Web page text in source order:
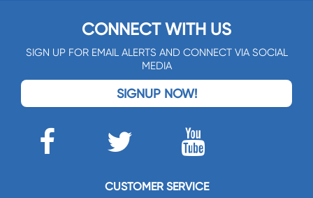
CONNECT WITH US
SIGN UP FOR EMAIL ALERTS AND CONNECT VIA SOCIAL
MEDIA
SIGNUP NOW!
CUSTOMER SERVICE